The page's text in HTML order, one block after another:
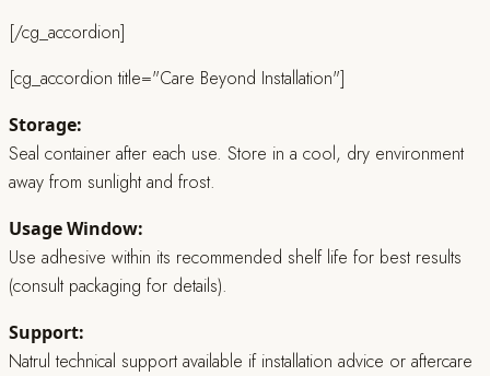
[/cg_accordion]
[cg_accordion title="Care Beyond Installation"]
Storage:
Seal container after each use. Store in a cool, dry environment
away from sunlight and frost.
Usage Window:
Use adhesive within its recommended shelf life for best results
(consult packaging for details).
Support:
Natrul technical support available if installation advice or aftercare